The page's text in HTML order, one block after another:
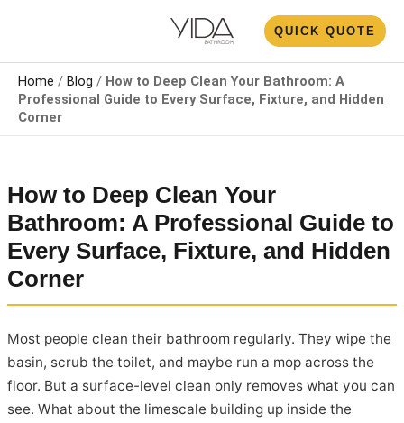
content
QUICK QUOTE
Home / Blog / How to Deep Clean Your Bathroom: A
Professional Guide to Every Surface, Fixture, and Hidden
Corner
How to Deep Clean Your
Bathroom: A Professional Guide to
Every Surface, Fixture, and Hidden
Corner
Most people clean their bathroom regularly. They wipe the
basin, scrub the toilet, and maybe run a mop across the
floor. But a surface-level clean only removes what you can
see. What about the limescale building up inside the